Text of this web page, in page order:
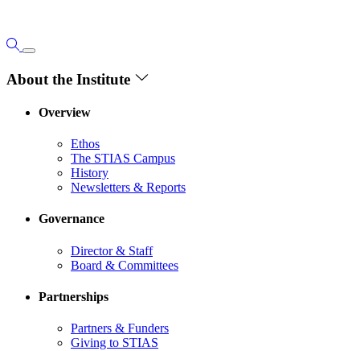
About the Institute
Overview
Ethos
The STIAS Campus
History
Newsletters & Reports
Governance
Director & Staff
Board & Committees
Partnerships
Partners & Funders
Giving to STIAS